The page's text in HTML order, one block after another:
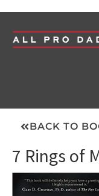
BACK TO
7 Rings of